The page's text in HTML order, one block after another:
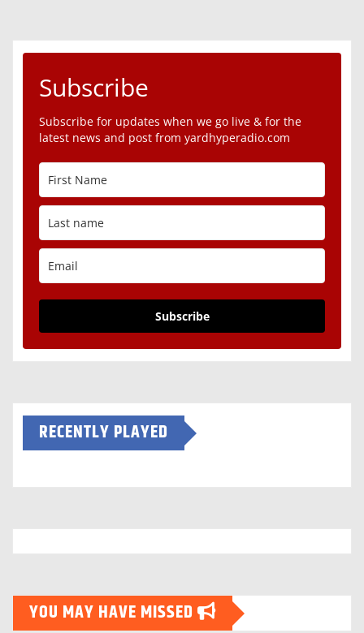
Subscribe
Subscribe for updates when we go live & for the
latest news and post from yardhyperadio.com
Subscribe
RECENTLY PLAYED
YOU MAY HAVE MISSED